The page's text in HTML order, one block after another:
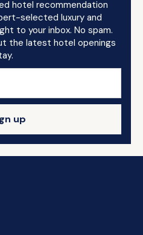
hotel recommendation
selected luxury and
to your inbox. No spam.
the latest hotel openings
up